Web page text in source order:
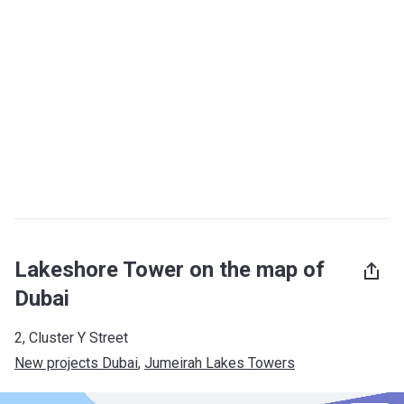
Lakeshore Tower on the map of
Dubai
2, Cluster Y Street
New projects Dubai, Jumeirah Lakes Towers